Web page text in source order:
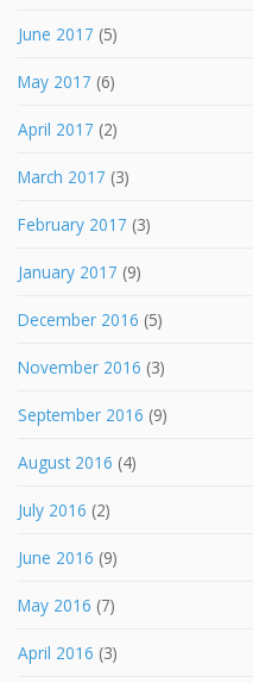
June 2017 (5)
May 2017 (6)
April 2017 (2)
March 2017 (3)
February 2017 (3)
January 2017 (9)
December 2016 (5)
November 2016 (3)
September 2016 (9)
August 2016 (4)
July 2016 (2)
June 2016 (9)
May 2016 (7)
April 2016 (3)